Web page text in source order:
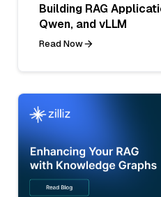
Building RAG
Qwen, and vLLM
Read Now